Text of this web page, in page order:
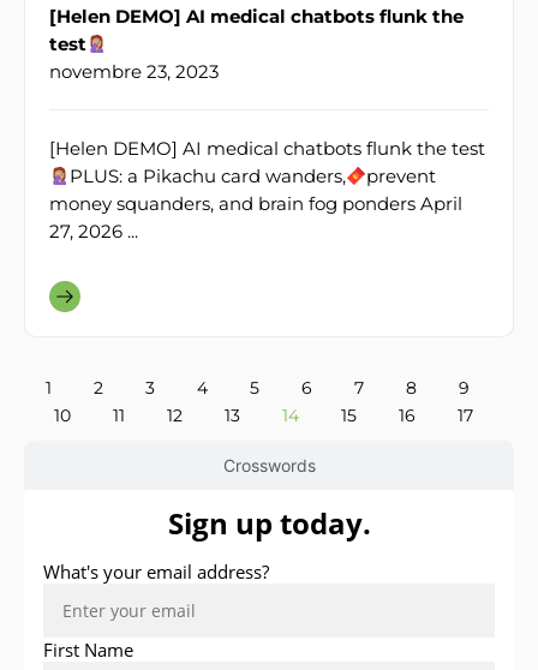
Crosswords
[Helen DEMO] AI medical chatbots flunk the
test
novembre 23, 2023
[Helen DEMO] AI medical chatbots flunk the test
PLUS: a Pikachu card wanders,
prevent
money squanders, and brain fog ponders April
27, 2026 ...
1 2 3 4 5 6 7 8
9
10
11 12 13 14 15 16 17